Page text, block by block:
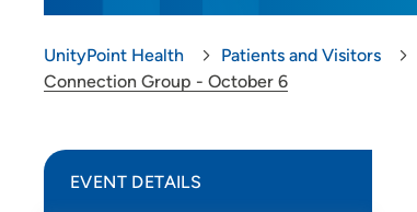
UnityPoint Health Patients and Visitors
Connection Group - October 6
EVENT DETAILS